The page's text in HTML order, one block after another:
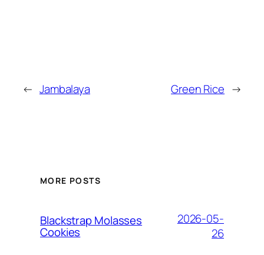
← Jambalaya Green Rice →
MORE POSTS
Blackstrap Molasses
Cookies
2026-05-
26